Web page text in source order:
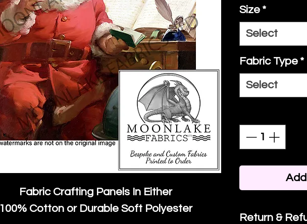
Fabric Crafting Panels In Either
100% Cotton or Durable Soft Polyester
Size *
Select
Fabric Type *
Select
Return &